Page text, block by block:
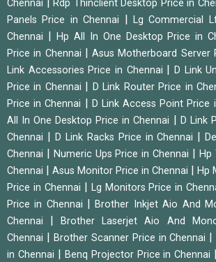
Chennai
Rdp Thinclient Desktop Price in
Panels Price in Chennai
|Lg Commercial
Chennai
Hp All In One Desktop Price in
Price in Chennai
|Asus Motherboard Server
Link Accessories Price in Chennai
|D Link
Price in Chennai
D Link Router Price in
Price in Chennai
D Link Access Point Price
All In One Desktop Price in Chennai
D Link
Chennai
D Link Racks Price in Chennai |
Chennai
Numeric Ups Price in Chennai
Hp
Chennai
Asus Monitor Price in Chennai
Hp
Price in Chennai
Lg Monitors Price in
Price in Chennai
|Brother Inkjet Aio And
Chennai
|Brother Laserjet Aio And
Chennai
Brother Scanner Price in Chennai |
in Chennai
Benq Projector Price in Chennai